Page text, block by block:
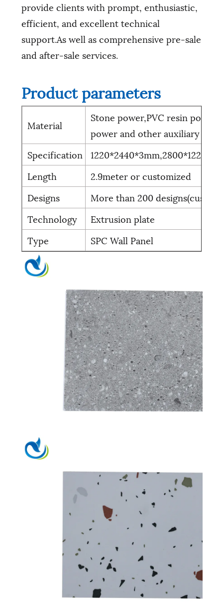
provide clients with prompt, enthusiastic,
efficient, and excellent technical
support.As well as comprehensive pre-sale
and after-sale services.
Product parameters
Material
Stone power,PVC resin
power and other auxiliary
Specification
Length
2.9meter or customized
Designs
More than 200 designs(custom
Technology
Extrusion plate
Type
SPC Wall Panel